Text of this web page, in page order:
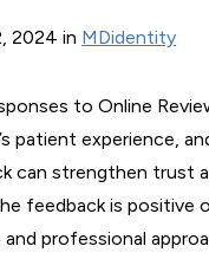
2024 in MDidentity
to Online
patient experience,
can strengthen trust
feedback is positive
professional